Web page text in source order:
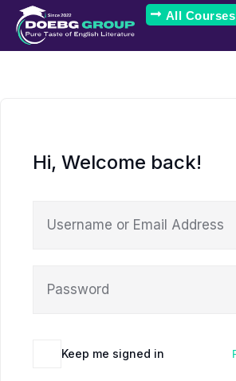
All Courses
Hi, Welcome back!
Keep me signed in